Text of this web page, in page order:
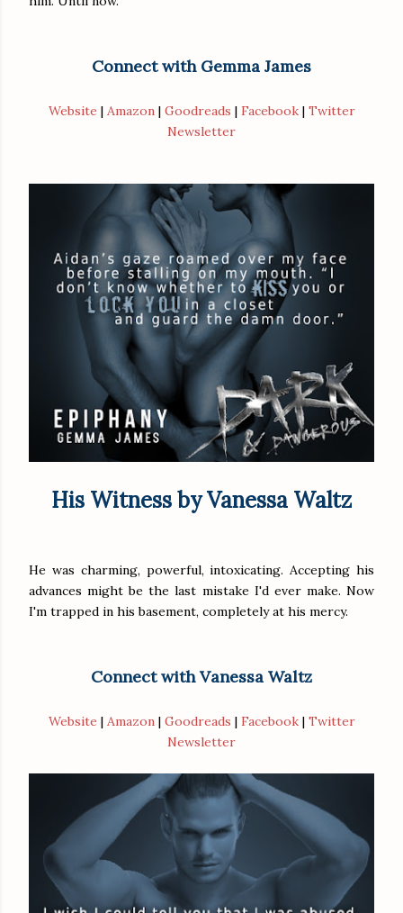
Connect with Gemma James
Website | Amazon| Goodreads | Facebook| Twitter
Newsletter
His Witness by Vanessa Waltz
He was charming, powerful, intoxicating. Accepting his
advances might be the last mistake I'd ever make. Now
I'm trapped in his basement, completely at his mercy.
Connect with Vanessa Waltz
Website | Amazon| Goodreads | Facebook| Twitter
Newsletter